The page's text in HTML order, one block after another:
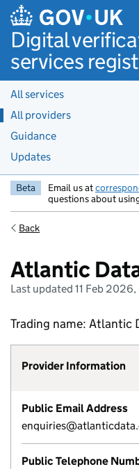
Digital
services
All services
All providers
Guidance
Updates
Beta Email us at
questions about
Back
Atlantic
Last updated 11 Feb
Trading name: Atlantic
Provider Information
Public Email Address
Public Telephone